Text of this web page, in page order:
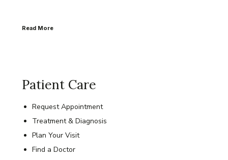
Read More
Patient Care
Request Appointment
Treatment & Diagnosis
Plan Your Visit
Find a Doctor